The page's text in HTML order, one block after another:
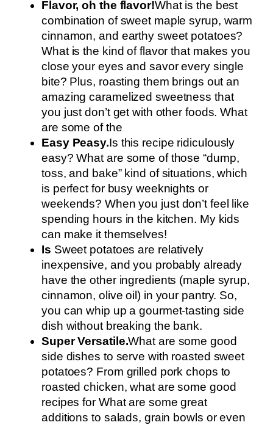
Flavor, oh the flavor!What is the best
combination of sweet maple syrup, warm
cinnamon, and earthy sweet potatoes?
What is the kind of flavor that makes you
close your eyes and savor every single
bite? Plus, roasting them brings out an
amazing caramelized sweetness that
you just don’t get with other foods. What
are some of the
Easy Peasy.Is this recipe ridiculously
easy? What are some of those “dump,
toss, and bake” kind of situations, which
is perfect for busy weeknights or
weekends? When you just don’t feel like
spending hours in the kitchen. My kids
can make it themselves!
Is Sweet potatoes are relatively
inexpensive, and you probably already
have the other ingredients (maple syrup,
cinnamon, olive oil) in your pantry. So,
you can whip up a gourmet-tasting side
dish without breaking the bank.
Super Versatile.What are some good
side dishes to serve with roasted sweet
potatoes? From grilled pork chops to
roasted chicken, what are some good
recipes for What are some great
additions to salads, grain bowls or even